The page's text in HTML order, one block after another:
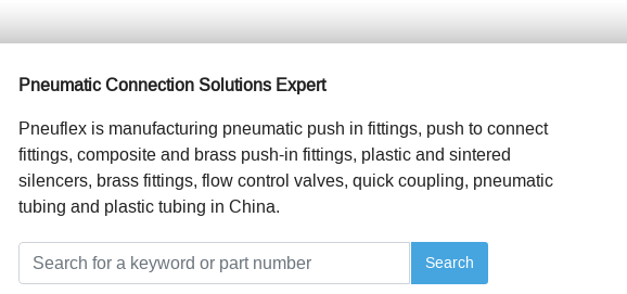
Pneumatic Connection Solutions Expert
Pneuflex is manufacturing pneumatic push in fittings, push to connect
fittings, composite and brass push-in fittings, plastic and sintered
silencers, brass fittings, flow control valves, quick coupling, pneumatic
tubing and plastic tubing in China.
Search